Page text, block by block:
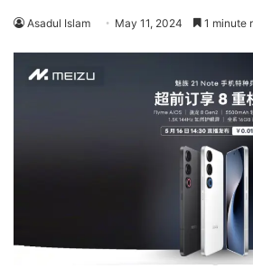
Asadul Islam May 11, 2024 1 minute